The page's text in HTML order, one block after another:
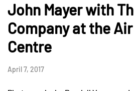
John Mayer with
Company at the
Centre
April 7, 2017